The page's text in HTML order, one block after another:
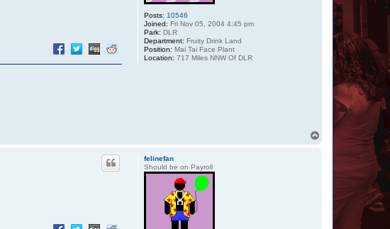
Posts: 10546
Joined: Fri Nov 05, 2004 4:45 pm
Park: DLR
Department: Fruity Drink Land
Position: Mai Tai Face Plant
Location: 717 Miles NNW Of DLR
felinefan
Should be on Payroll